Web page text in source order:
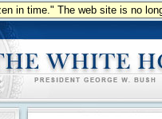
in time." The web site is no